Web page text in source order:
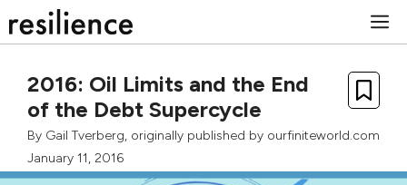
to
2016: Oil Limits and the End
of the Debt Supercycle
By Gail Tverberg, originally published by ourfiniteworld.com
January 11, 2016